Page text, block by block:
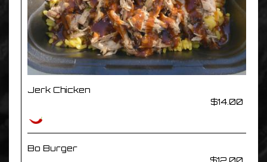
Jerk Chicken
$14.00
Bo Burger
$12.00